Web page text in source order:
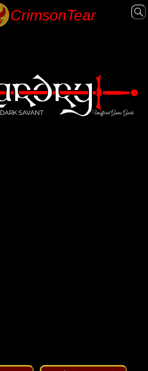
DARK SAVANT Unofficial Game Guide